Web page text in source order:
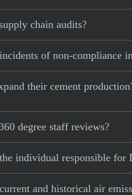
chain audits?
of non-compliance
their cement
degree staff reviews?
individual responsible for
and historical air